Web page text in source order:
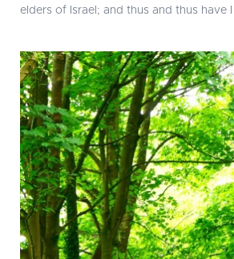
elders of Israel; and thus and thus have